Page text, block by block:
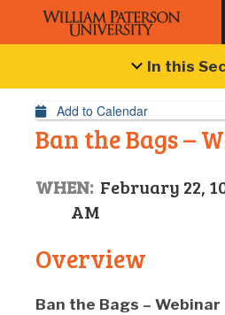
In this
Event Details
Add to Calendar
Ban the Bags –
WHEN: February 22,
AM
Overview
Ban the Bags – Webinar